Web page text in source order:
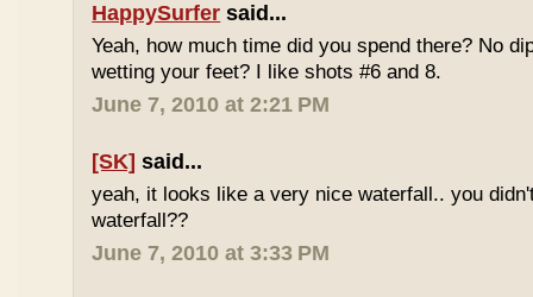
HappySurfer said...
Yeah, how much time did you spend there? No
wetting your feet? I like shots #6 and 8.
June 7, 2010 at 2:21 PM
[SK] said...
yeah, it looks like a very nice waterfall.. you
waterfall??
June 7, 2010 at 3:33 PM